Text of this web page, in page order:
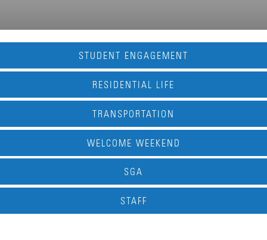
STUDENT ENGAGEMENT
RESIDENTIAL LIFE
TRANSPORTATION
WELCOME WEEKEND
SGA
STAFF